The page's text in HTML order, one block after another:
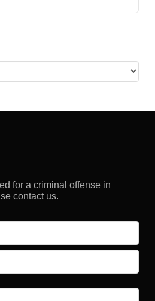
for a criminal offense in
contact us.